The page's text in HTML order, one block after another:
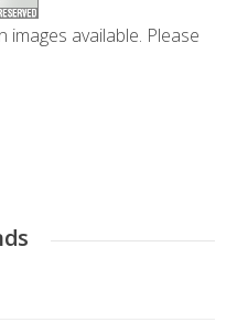
images available. Please